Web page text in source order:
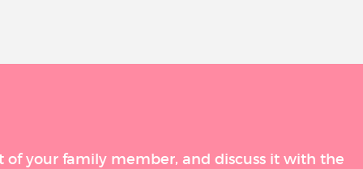
your family member, and discuss it with the